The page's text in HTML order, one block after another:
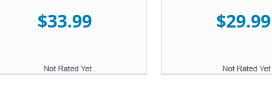
$33.99 $29.99